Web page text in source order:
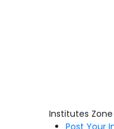
Institutes Zone
Post Your